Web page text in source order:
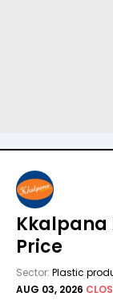
Kkalpana
Price
Sector: Plastic
AUG 03, 2026